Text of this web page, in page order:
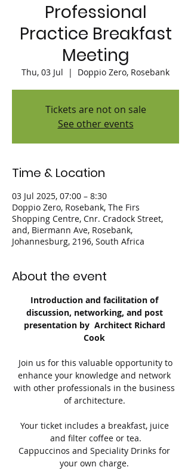
Professional
Practice Breakfast
Meeting
Thu, 03 Jul
  |
Doppio Zero, Rosebank
Tickets are not on sale
See other events
Time & Location
03 Jul 2025, 07:00 – 8:30
Doppio Zero, Rosebank, The Firs
Shopping Centre, Cnr. Cradock Street,
and, Biermann Ave, Rosebank,
Johannesburg, 2196, South Africa
About the event
Introduction and facilitation of
discussion, networking, and post
presentation by  Architect Richard
Cook
Join us for this valuable opportunity to
enhance your knowledge and network
with other professionals in the business
of architecture.
Your ticket includes a breakfast, juice
and filter coffee or tea.
Cappuccinos and Speciality Drinks for
your own charge.